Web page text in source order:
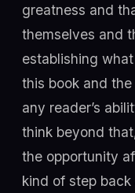
greatness and
themselves and
establishing
this book and
any reader’s
think beyond
the opportunity
kind of step